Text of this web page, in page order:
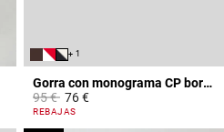
+ 1
Gorra con monograma CP bordado
Price reduced from
95 €to76 €
3,6 out of 5 Customer Rating
REBAJAS